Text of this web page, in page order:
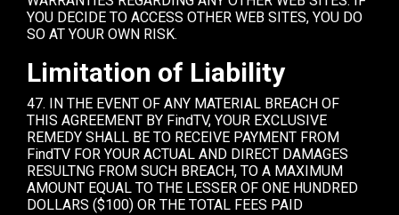
YOU DECIDE TO ACCESS OTHER WEB SITES, YOU DO
SO AT YOUR OWN RISK.
Limitation of Liability
47. IN THE EVENT OF ANY MATERIAL BREACH OF
THIS AGREEMENT BY FindTV, YOUR EXCLUSIVE
REMEDY SHALL BE TO RECEIVE PAYMENT FROM
FindTV FOR YOUR ACTUAL AND DIRECT DAMAGES
RESULTNG FROM SUCH BREACH, TO A MAXIMUM
AMOUNT EQUAL TO THE LESSER OF ONE HUNDRED
DOLLARS ($100) OR THE TOTAL FEES PAID